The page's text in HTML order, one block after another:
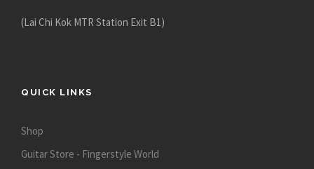
(Lai Chi Kok MTR Station Exit B1)
QUICK LINKS
Shop
Guitar Store - Fingerstyle World